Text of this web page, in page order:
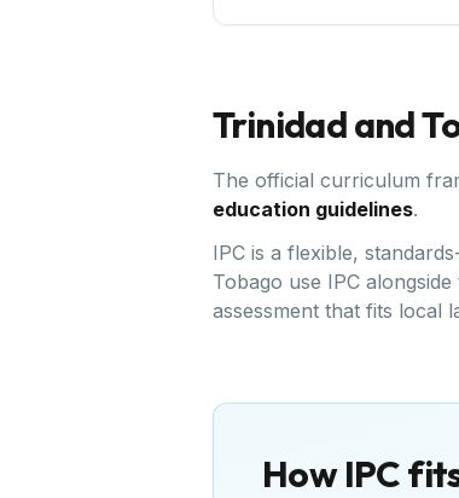
Trinidad and
The official curriculum
education guidelines.
IPC is a flexible,
Tobago use IPC
assessment that fits local
How IPC